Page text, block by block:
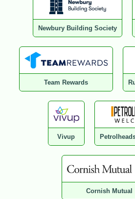
Newbury Building Society
Team Rewards
Vivup
Cornish Mutual